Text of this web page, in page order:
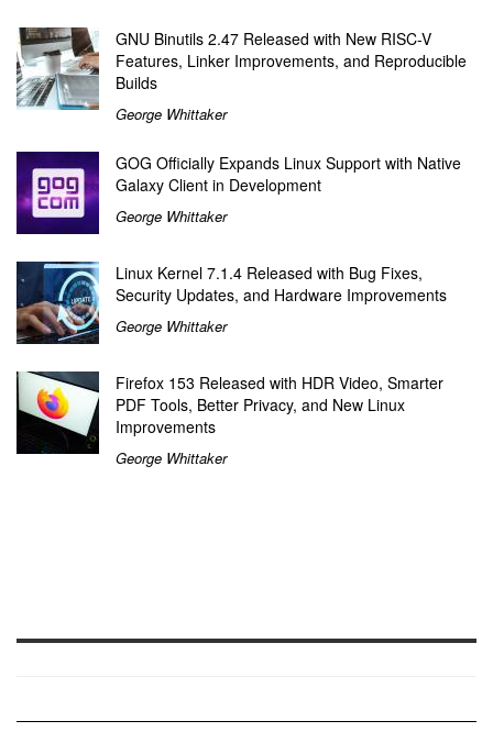
GNU Binutils 2.47 Released with New RISC-V
Features, Linker Improvements, and Reproducible
Builds
George Whittaker
GOG Officially Expands Linux Support with Native
Galaxy Client in Development
George Whittaker
Linux Kernel 7.1.4 Released with Bug Fixes,
Security Updates, and Hardware Improvements
George Whittaker
Firefox 153 Released with HDR Video, Smarter
PDF Tools, Better Privacy, and New Linux
Improvements
George Whittaker